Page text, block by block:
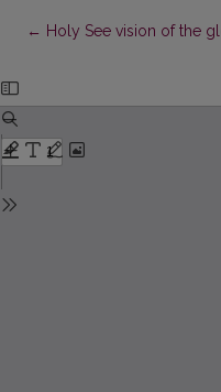
← Return to Article Details
Holy See vision of the